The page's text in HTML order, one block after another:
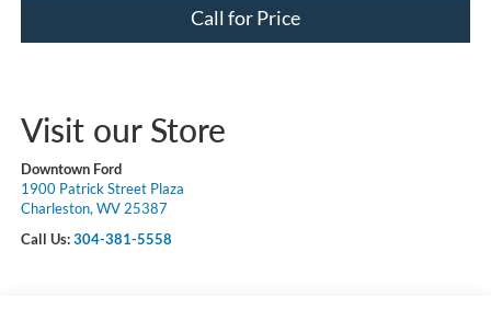
Call for Price
Visit our Store
Downtown Ford
1900 Patrick Street Plaza
Charleston, WV 25387
Call Us:304-381-5558